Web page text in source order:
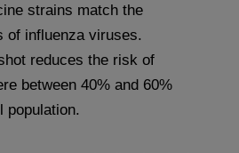
strains match the
of influenza viruses.
reduces the risk of
between 40% and 60%
population.